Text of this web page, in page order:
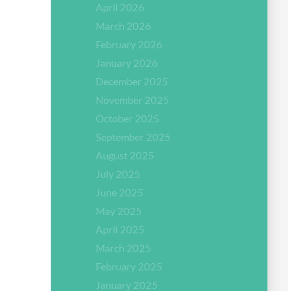
April 2026
March 2026
February 2026
January 2026
December 2025
November 2025
October 2025
September 2025
August 2025
July 2025
June 2025
May 2025
April 2025
March 2025
February 2025
January 2025